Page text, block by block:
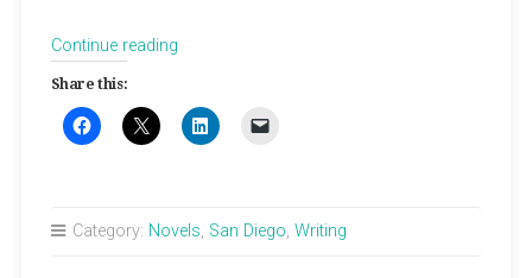
Continue reading“San
Bomb
Share this:
Category: Novels, San Diego, Writing